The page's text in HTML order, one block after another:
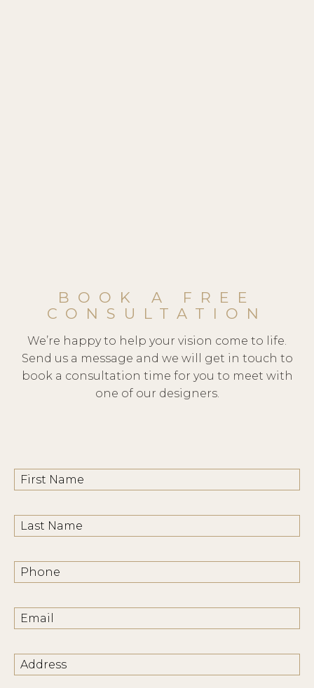
BOOK A FREE
CONSULTATION
We’re happy to help your vision come to life.
Send us a message and we will get in touch to
book a consultation time for you to meet with
one of our designers.